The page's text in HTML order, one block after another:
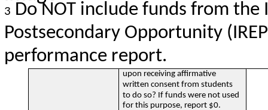
3 Do NOT include funds from
Postsecondary Opportunity
performance report.
upon receiving affirmative
written consent from students
to do so? If funds were not used
for this purpose, report $0.